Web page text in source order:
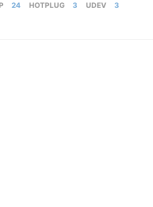
24 HOTPLUG 3 UDEV 3